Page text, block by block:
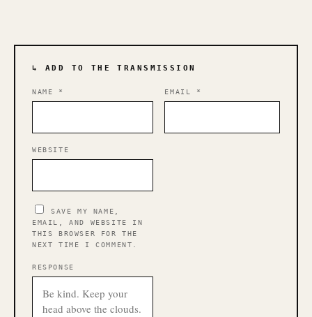
↳ ADD TO THE TRANSMISSION
NAME * EMAIL *
WEBSITE
SAVE MY NAME,
EMAIL, AND WEBSITE IN
THIS BROWSER FOR THE
NEXT TIME I COMMENT.
RESPONSE